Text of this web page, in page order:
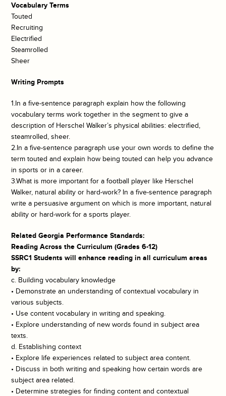
Vocabulary Terms
Touted
Recruiting
Electrified
Steamrolled
Sheer
Writing Prompts
1.In a five-sentence paragraph explain how the following
vocabulary terms work together in the segment to give a
description of Herschel Walker’s physical abilities: electrified,
steamrolled, sheer.
2.In a five-sentence paragraph use your own words to define the
term touted and explain how being touted can help you advance
in sports or in a career.
3.What is more important for a football player like Herschel
Walker, natural ability or hard-work? In a five-sentence paragraph
write a persuasive argument on which is more important, natural
ability or hard-work for a sports player.
Related Georgia Performance Standards:
Reading Across the Curriculum (Grades 6-12)
SSRC1 Students will enhance reading in all curriculum areas
by:
c. Building vocabulary knowledge
• Demonstrate an understanding of contextual vocabulary in
various subjects.
• Use content vocabulary in writing and speaking.
• Explore understanding of new words found in subject area
texts.
d. Establishing context
• Explore life experiences related to subject area content.
• Discuss in both writing and speaking how certain words are
subject area related.
• Determine strategies for finding content and contextual